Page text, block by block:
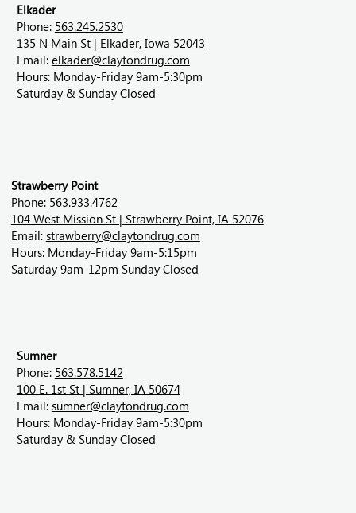
Elkader
Phone:563.245.2530
135 N Main St | Elkader, Iowa 52043
Email:elkader@claytondrug.com
Hours: Monday-Friday 9am-5:30pm
Saturday & Sunday Closed
Strawberry Point
Phone:563.933.4762
104 West Mission St | Strawberry Point, IA 52076
Email:strawberry@claytondrug.com
Hours: Monday-Friday 9am-5:15pm
Saturday 9am-12pm Sunday Closed
Sumner
Phone: 563.578.5142
100 E. 1st St | Sumner, IA 50674
Email:sumner@claytondrug.com
Hours: Monday-Friday 9am-5:30pm
Saturday & Sunday Closed